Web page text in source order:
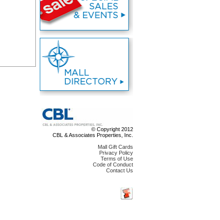
© Copyright 2012
CBL & Associates Properties, Inc.
Mall Gift Cards
Privacy Policy
Terms of Use
Code of Conduct
Contact Us